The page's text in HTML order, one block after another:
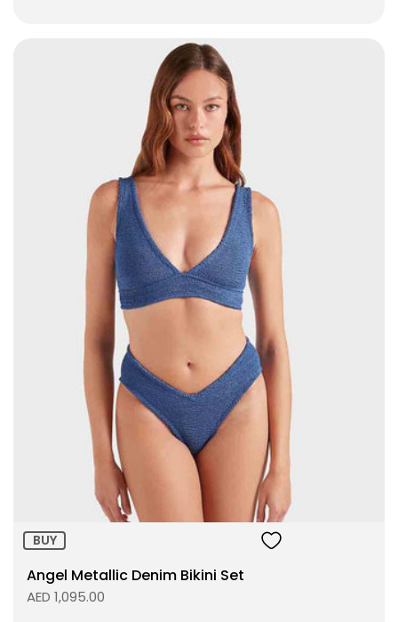
ADD TO BAG
BUY
Angel Metallic Denim Bikini Set
AED 1,095.00